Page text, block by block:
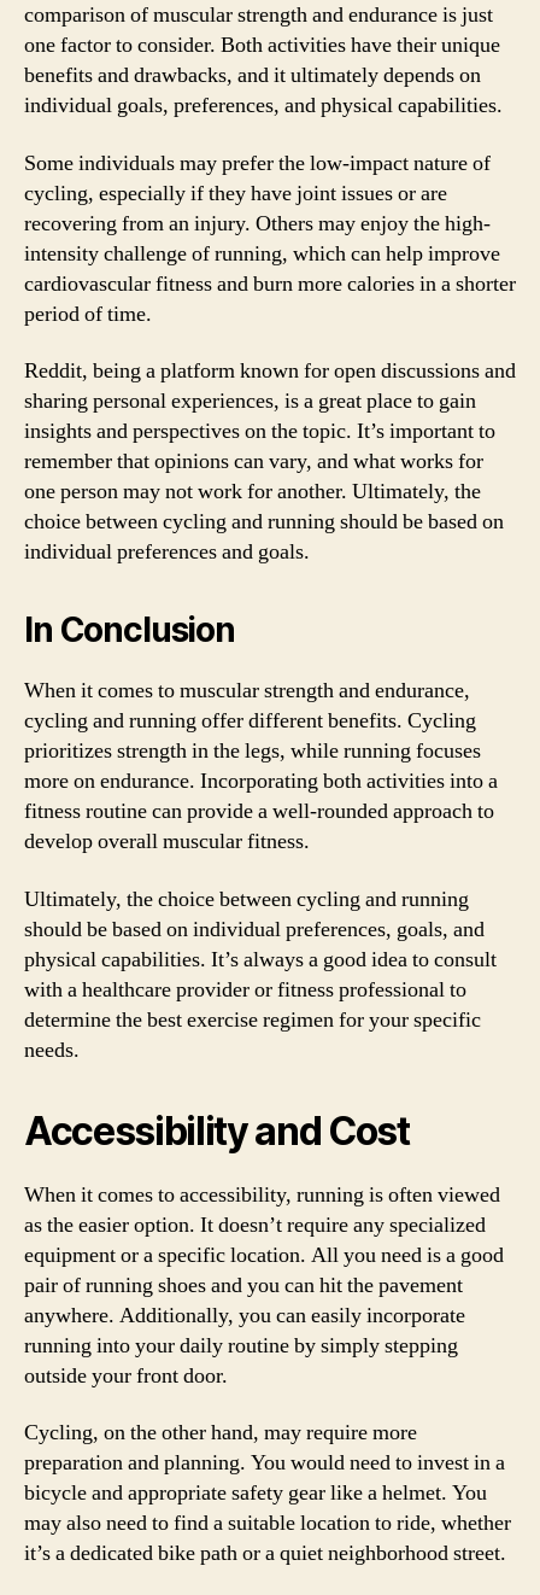
comparison of muscular strength and endurance is just
one factor to consider. Both activities have their unique
benefits and drawbacks, and it ultimately depends on
individual goals, preferences, and physical capabilities.
Some individuals may prefer the low-impact nature of
cycling, especially if they have joint issues or are
recovering from an injury. Others may enjoy the high-
intensity challenge of running, which can help improve
cardiovascular fitness and burn more calories in a shorter
period of time.
Reddit, being a platform known for open discussions and
sharing personal experiences, is a great place to gain
insights and perspectives on the topic. It’s important to
remember that opinions can vary, and what works for
one person may not work for another. Ultimately, the
choice between cycling and running should be based on
individual preferences and goals.
In Conclusion
When it comes to muscular strength and endurance,
cycling and running offer different benefits. Cycling
prioritizes strength in the legs, while running focuses
more on endurance. Incorporating both activities into a
fitness routine can provide a well-rounded approach to
develop overall muscular fitness.
Ultimately, the choice between cycling and running
should be based on individual preferences, goals, and
physical capabilities. It’s always a good idea to consult
with a healthcare provider or fitness professional to
determine the best exercise regimen for your specific
needs.
Accessibility and Cost
When it comes to accessibility, running is often viewed
as the easier option. It doesn’t require any specialized
equipment or a specific location. All you need is a good
pair of running shoes and you can hit the pavement
anywhere. Additionally, you can easily incorporate
running into your daily routine by simply stepping
outside your front door.
Cycling, on the other hand, may require more
preparation and planning. You would need to invest in a
bicycle and appropriate safety gear like a helmet. You
may also need to find a suitable location to ride, whether
it’s a dedicated bike path or a quiet neighborhood street.